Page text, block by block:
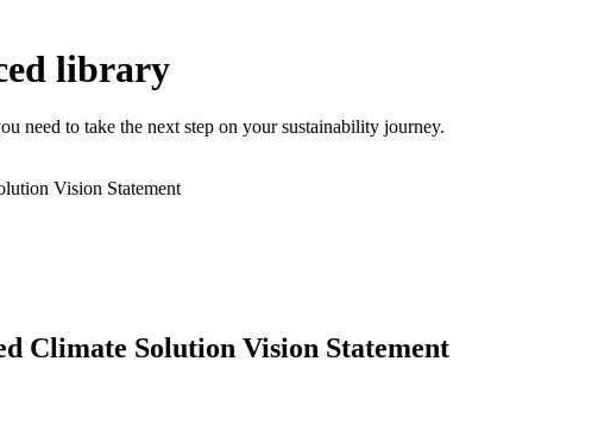
library
need to take the next step on your sustainability journey.
Climate Solution Vision Statement